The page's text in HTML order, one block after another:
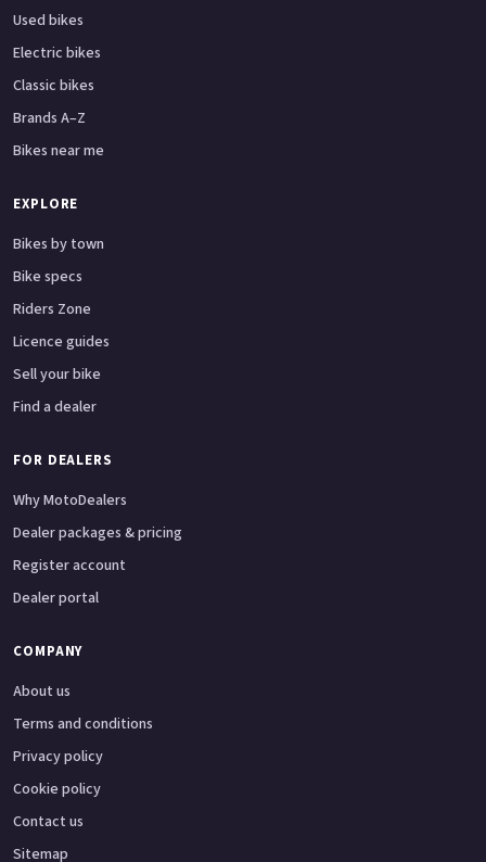
Used bikes
Electric bikes
Classic bikes
Brands A–Z
Bikes near me
EXPLORE
Bikes by town
Bike specs
Riders Zone
Licence guides
Sell your bike
Find a dealer
FOR DEALERS
Why MotoDealers
Dealer packages & pricing
Register account
Dealer portal
COMPANY
About us
Terms and conditions
Privacy policy
Cookie policy
Contact us
Sitemap